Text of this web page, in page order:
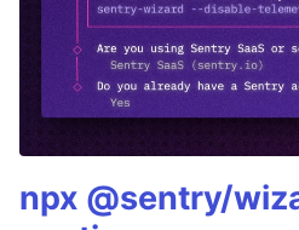
npx @sentry/